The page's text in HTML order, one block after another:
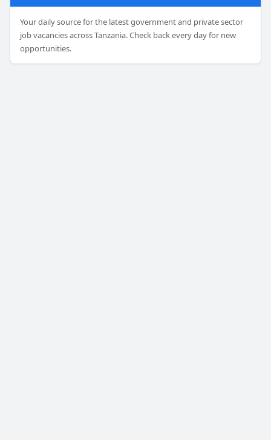
Your daily source for the latest government and private sector
job vacancies across Tanzania. Check back every day for new
opportunities.